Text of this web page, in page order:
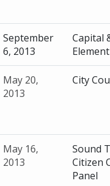
September
6, 2013
Capital
May 20,
2013
City
May 16,
2013
Sound
Citizen
Panel